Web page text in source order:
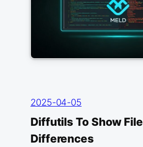
2025-04-05
Diffutils To Show File
Differences